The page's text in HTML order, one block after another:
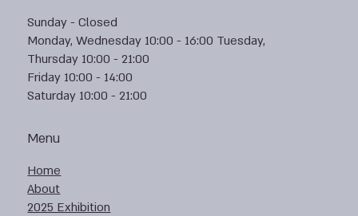
Menu
Home
About
2025 Exhibition
Sunday - Closed
Monday, Wednesday 10:00 - 16:00 Tuesday,
Thursday 10:00 - 21:00
Friday 10:00 - 14:00
Saturday 10:00 - 21:00